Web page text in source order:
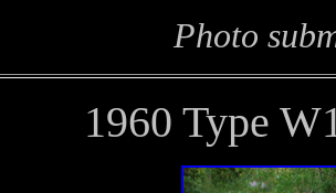
Photo
1960 Type